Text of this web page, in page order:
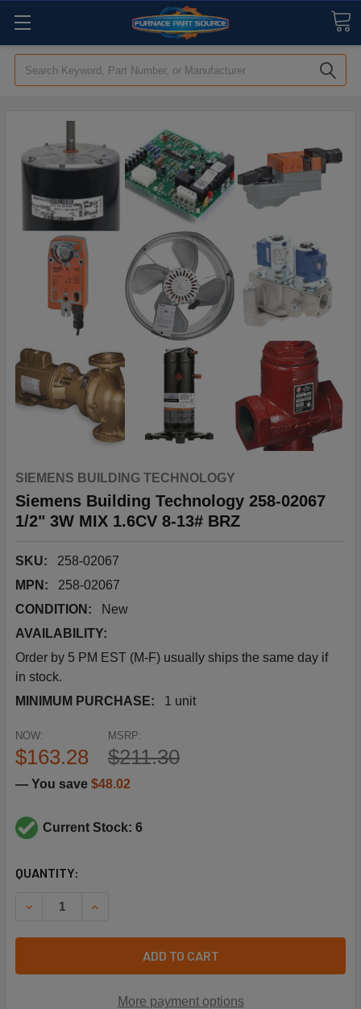
Search
SIEMENS BUILDING TECHNOLOGY
Siemens Building Technology 258-02067
1/2" 3W MIX 1.6CV 8-13# BRZ
SKU:
258-02067
MPN:
258-02067
CONDITION:
New
AVAILABILITY:
Order by 5 PM EST (M-F) usually ships the same day if
in stock.
MINIMUM PURCHASE:
1 unit
MSRP:
$211.30
NOW:
$163.28
— You save $48.02
Current Stock: 6
CURRENT
QUANTITY:
DECREASE QUANTITY OF SIEMENS BUILDING
INCREASE QUANTITY OF SIEMENS BUILDING
ADD TO CART
More payment options